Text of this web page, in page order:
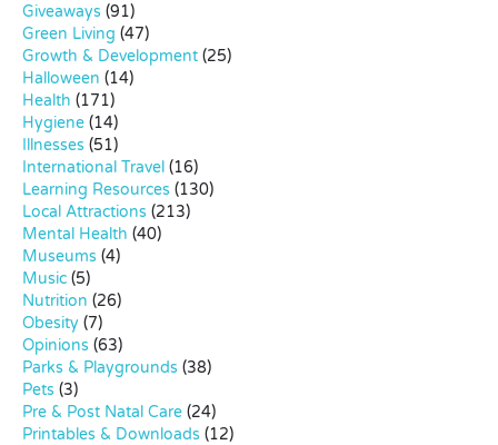
Giveaways (91)
Green Living (47)
Growth & Development (25)
Halloween (14)
Health (171)
Hygiene (14)
Illnesses (51)
International Travel (16)
Learning Resources (130)
Local Attractions (213)
Mental Health (40)
Museums (4)
Music (5)
Nutrition (26)
Obesity (7)
Opinions (63)
Parks & Playgrounds (38)
Pets (3)
Pre & Post Natal Care (24)
Printables & Downloads (12)